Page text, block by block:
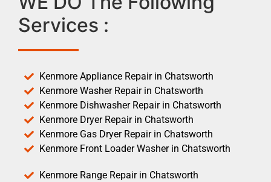
Services :
Kenmore Appliance Repair in Chatsworth
Kenmore Washer Repair in Chatsworth
Kenmore Dishwasher Repair in Chatsworth
Kenmore Dryer Repair in Chatsworth
Kenmore Gas Dryer Repair in Chatsworth
Kenmore Front Loader Washer in Chatsworth
Kenmore Range Repair in Chatsworth